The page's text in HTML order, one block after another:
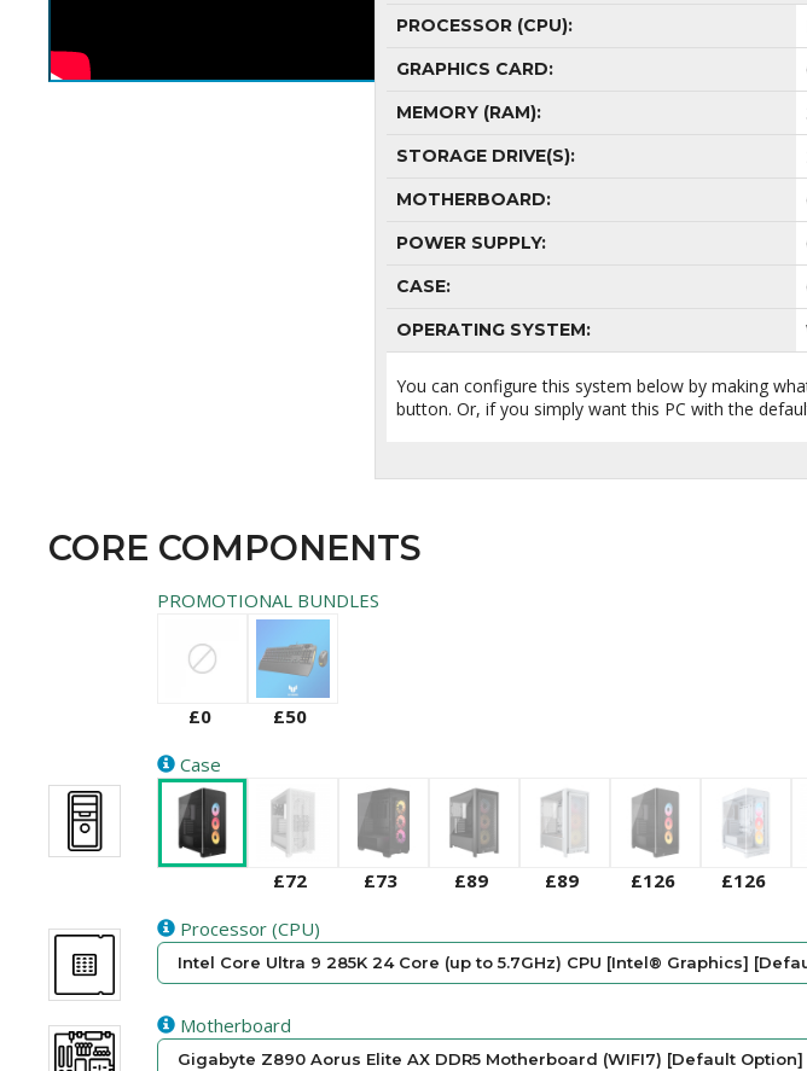
PROCESSOR (CPU):
GRAPHICS CARD:
MEMORY (RAM):
STORAGE DRIVE(S):
MOTHERBOARD:
POWER SUPPLY:
CASE:
OPERATING SYSTEM:
You can configure this system below by making
button. Or, if you simply want this PC with the
CORE COMPONENTS
PROMOTIONAL BUNDLES
£0
£50
Case
£72 £73 £89 £89 £126 £126
Processor (CPU)
Intel Core Ultra 9 285K 24 Core (up to 5.7GHz) CPU [Intel® Graphics]
Motherboard
Gigabyte Z890 Aorus Elite AX DDR5 Motherboard (WIFI7) [Default Option]